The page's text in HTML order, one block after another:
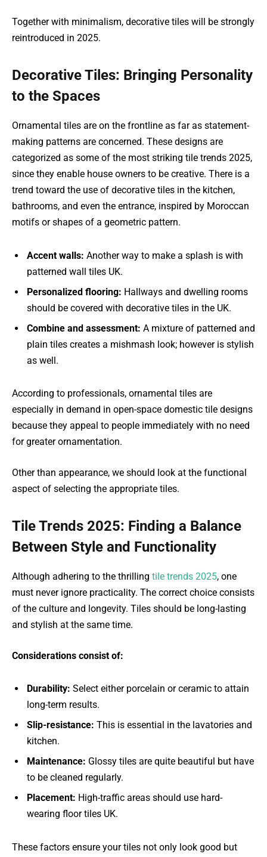
Together with minimalism, decorative tiles will be strongly
reintroduced in 2025.
Decorative Tiles: Bringing Personality
to the Spaces
Ornamental tiles are on the frontline as far as statement-
making patterns are concerned. These designs are
categorized as some of the most striking tile trends 2025,
since they enable house owners to be creative. There is a
trend toward the use of decorative tiles in the kitchen,
bathrooms, and even the entrance, inspired by Moroccan
motifs or shapes of a geometric pattern.
Accent walls: Another way to make a splash is with
patterned wall tiles UK.
Personalized flooring: Hallways and dwelling rooms
should be covered with decorative tiles in the UK.
Combine and assessment: A mixture of patterned and
plain tiles creates a mishmash look; however is stylish
as well.
According to professionals, ornamental tiles are
especially in demand in open-space domestic tile designs
because they appeal to people immediately with no need
for greater ornamentation.
Other than appearance, we should look at the functional
aspect of selecting the appropriate tiles.
Tile Trends 2025: Finding a Balance
Between Style and Functionality
Although adhering to the thrilling tile trends 2025, one
must never ignore practicality. The correct choice consists
of the culture and longevity. Tiles should be long-lasting
and stylish at the same time.
Considerations consist of:
Durability: Select either porcelain or ceramic to attain
long-term results.
Slip-resistance: This is essential in the lavatories and
kitchen.
Maintenance: Glossy tiles are quite beautiful but have
to be cleaned regularly.
Placement: High-traffic areas should use hard-
wearing floor tiles UK.
These factors ensure your tiles not only look good but